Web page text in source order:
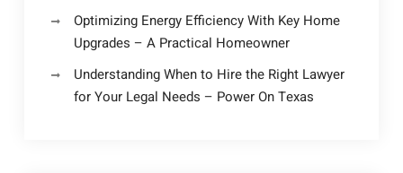
Optimizing Energy Efficiency With Key Home
Upgrades – A Practical Homeowner
Understanding When to Hire the Right Lawyer
for Your Legal Needs – Power On Texas